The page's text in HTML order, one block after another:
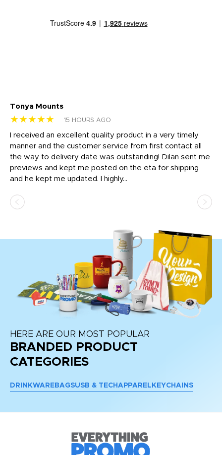
Tonya Mounts
★★★★★ 15 HOURS AGO
I received an excellent quality product in a very timely
manner and the customer service from first contact all
the way to delivery date was outstanding! Dilan sent me
previews and kept me posted on the eta for shipping
and he kept me updated. I highly...
HERE ARE OUR MOST POPULAR
BRANDED PRODUCT
CATEGORIES
DRINKWARE BAGSUSB & TECH APPAREL KEYCHAINS